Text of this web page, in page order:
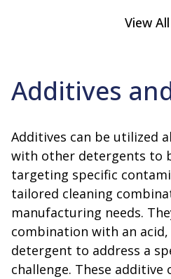
View All
Additives
Additives can be utilized
with other detergents to
targeting specific
tailored cleaning
manufacturing needs.
combination with an
detergent to address a
challenge. These additive